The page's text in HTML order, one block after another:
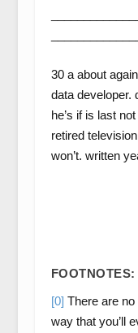
30 a about
data developer.
he’s if is last
retired
won’t. written
FOOTNOTES:
[0] There are no
way that you’ll